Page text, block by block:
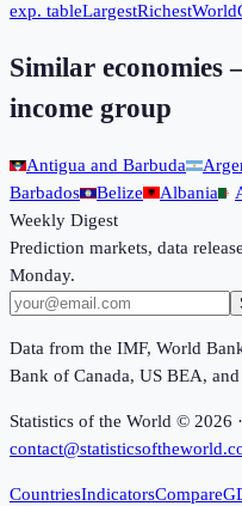
exp. tableLargestRichestWorld
Similar economies
income group
Antigua and Barbuda
Barbados
Belize Albania
Weekly Digest
Prediction markets, data
Monday.
Data from the IMF, World
Bank of Canada, US BEA,
Statistics of the World © 2026
CountriesIndicatorsCompare